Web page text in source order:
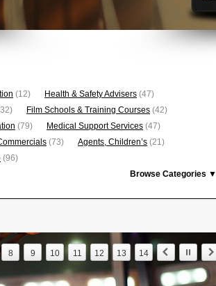
(12) Health & Safety Advisers (47)
Film Schools & Training Courses (42)
(79) Medical Support Services (47)
(73) Agents, Children’s (21)
(96)
Browse Categories ▼
8 9 10 11 12 13 14